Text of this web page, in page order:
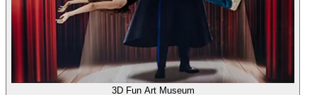
3D Fun Art Museum